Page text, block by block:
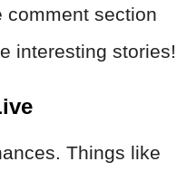
comment section
interesting stories!
Things like